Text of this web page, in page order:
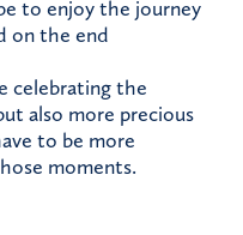
to enjoy the journey
on the end
celebrating the
also more precious
to be more
moments.